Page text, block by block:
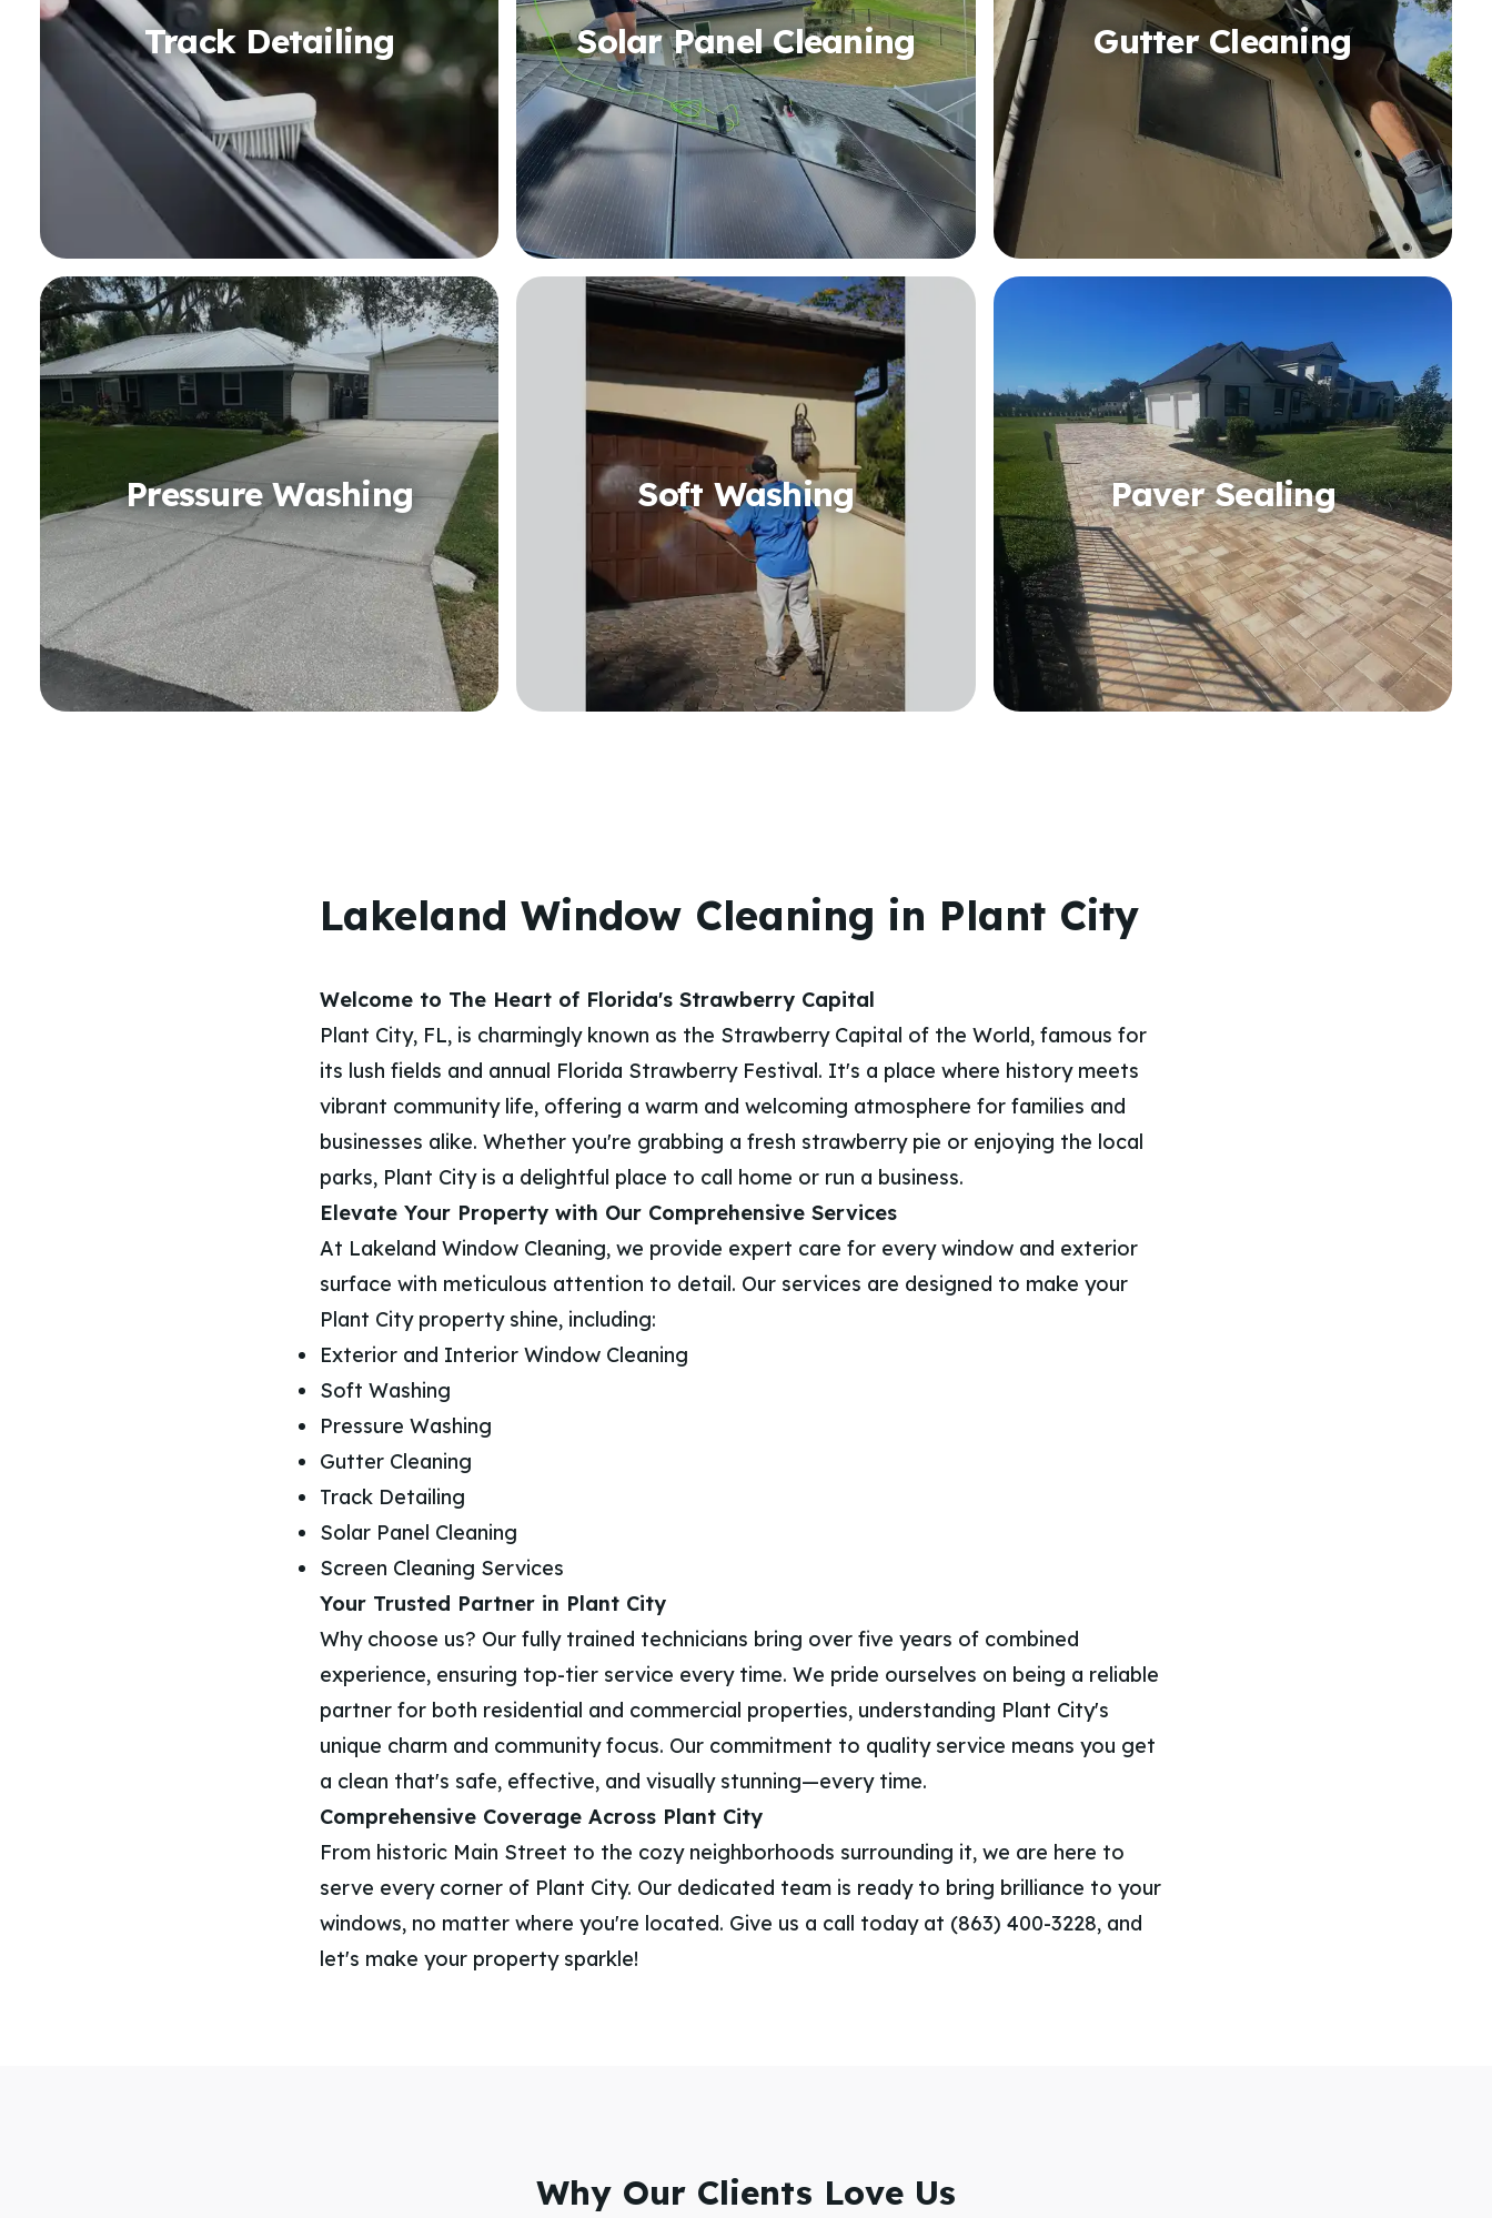
Track Detailing Solar Panel Cleaning Gutter Cleaning
Pressure Washing Soft Washing Paver Sealing
Lakeland Window Cleaning in Plant City
Welcome to The Heart of Florida's Strawberry Capital
Plant City, FL, is charmingly known as the Strawberry Capital of the World, famous for
its lush fields and annual Florida Strawberry Festival. It's a place where history meets
vibrant community life, offering a warm and welcoming atmosphere for families and
businesses alike. Whether you're grabbing a fresh strawberry pie or enjoying the local
parks, Plant City is a delightful place to call home or run a business.
Elevate Your Property with Our Comprehensive Services
At Lakeland Window Cleaning, we provide expert care for every window and exterior
surface with meticulous attention to detail. Our services are designed to make your
Plant City property shine, including:
Exterior and Interior Window Cleaning
Soft Washing
Pressure Washing
Gutter Cleaning
Track Detailing
Solar Panel Cleaning
Screen Cleaning Services
Your Trusted Partner in Plant City
Why choose us? Our fully trained technicians bring over five years of combined
experience, ensuring top-tier service every time. We pride ourselves on being a reliable
partner for both residential and commercial properties, understanding Plant City's
unique charm and community focus. Our commitment to quality service means you get
a clean that's safe, effective, and visually stunning—every time.
Comprehensive Coverage Across Plant City
From historic Main Street to the cozy neighborhoods surrounding it, we are here to
serve every corner of Plant City. Our dedicated team is ready to bring brilliance to your
windows, no matter where you're located. Give us a call today at (863) 400-3228, and
let's make your property sparkle!
Why Our Clients Love Us